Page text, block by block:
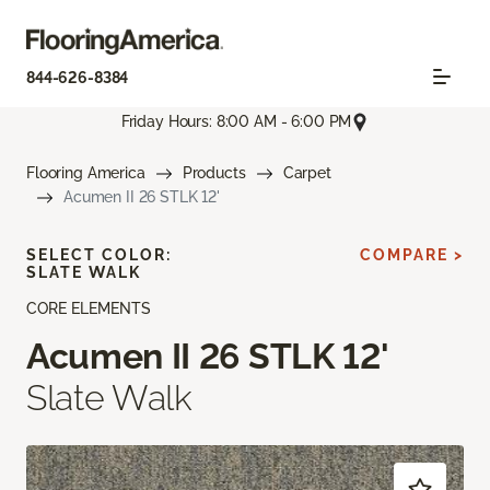
844-626-8384
Friday Hours: 8:00 AM - 6:00 PM
Flooring America Products
Carpet
Acumen II 26 STLK 12'
CORE ELEMENTS
Acumen II 26 STLK 12'
Slate Walk
SELECT COLOR:
SLATE WALK
COMPARE >